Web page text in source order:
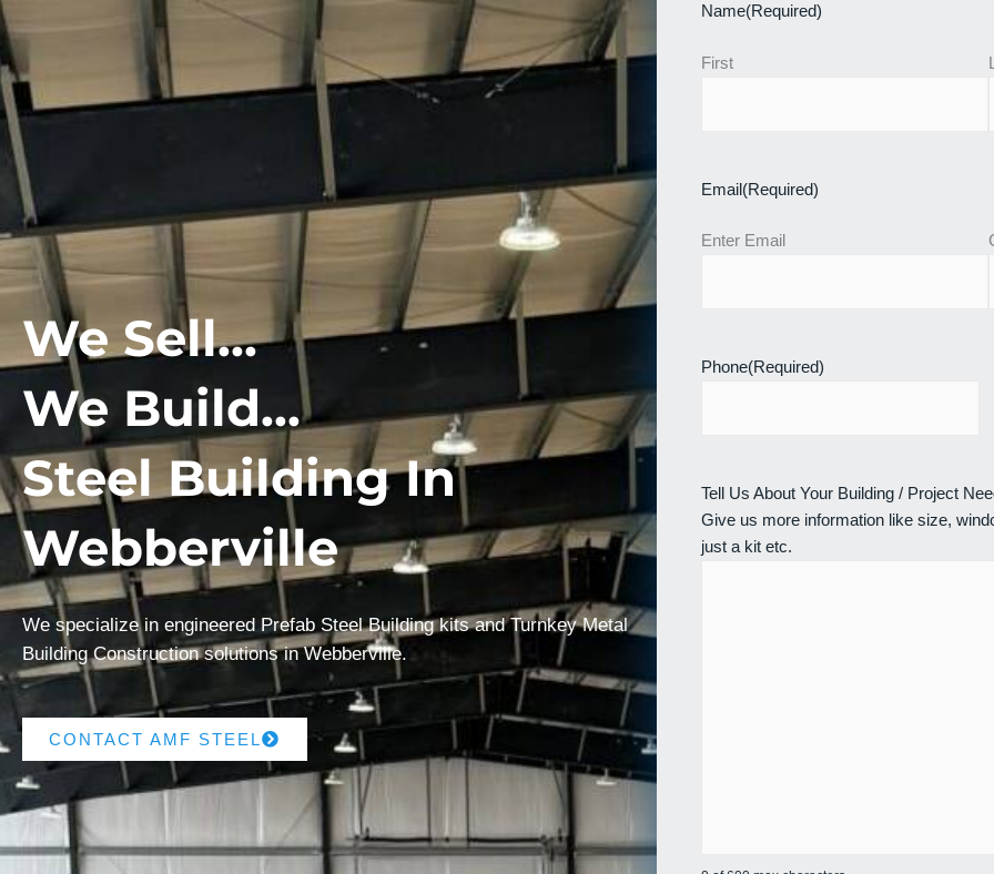
We Sell...
We Build...
Steel Building In
Webberville
We specialize in engineered Prefab Steel Building kits and Turnkey Metal
Building Construction solutions in Webberville.
CONTACT AMF STEEL
Name(Required)
First
Email(Required)
Enter Email
Phone(Required)
Tell Us About Your Building / Project
Give us more information like size,
just a kit etc.